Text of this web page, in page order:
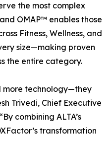
the most complex
OMAP™ enables those
Fitness, Wellness, and
size—making proven
the entire category.
more technology—they
Trivedi, Chief Executive
combining ALTA’s
transformation